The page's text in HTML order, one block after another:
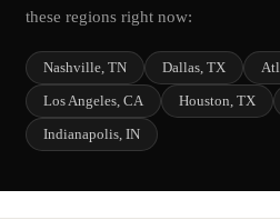
these regions right now:
Nashville, TN Dallas, TX
Los Angeles, CA
Houston, TX
Indianapolis, IN